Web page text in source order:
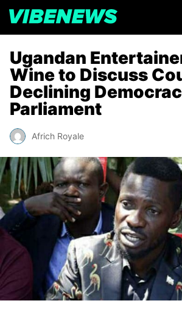
Ugandan
Wine to Discuss
Declining
Parliament
Africh Royale